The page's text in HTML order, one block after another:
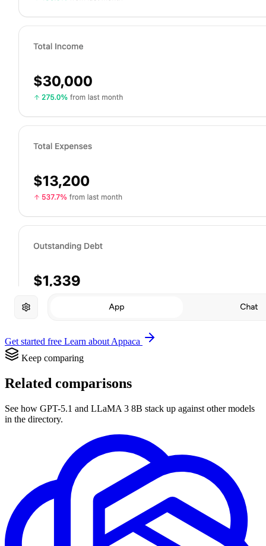
Get started free Learn about Appaca
Keep comparing
Related comparisons
See how GPT-5.1 and LLaMA 3 8B stack up against other models
in the directory.